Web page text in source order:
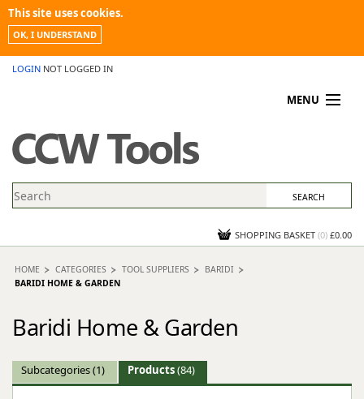
This site uses cookies.
OK, I UNDERSTAND
LOGIN NOT LOGGED IN
MENU
PROMOTIONS
NEWS
CONTACT US
SHOPPING BASKET (0) £0.00
HOME CATEGORIES TOOL SUPPLIERS
BARIDI
BARIDI HOME & GARDEN
Baridi Home & Garden
Subcategories(1) Products(84)